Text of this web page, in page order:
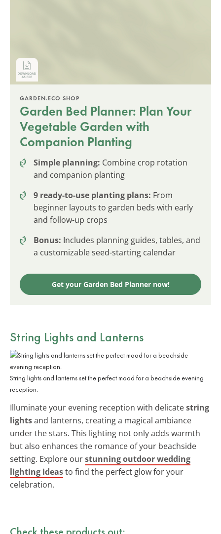
GARDEN.ECO SHOP
Garden Bed Planner: Plan Your
Vegetable Garden with
Companion Planting
Simple planning: Combine crop rotation
and companion planting
9 ready-to-use planting plans: From
beginner layouts to garden beds with early
and follow-up crops
Bonus: Includes planning guides, tables, and
a customizable seed-starting calendar
Get your Garden Bed Planner now!
String Lights and Lanterns
String lights and lanterns set the perfect mood for a beachside evening
reception.
Illuminate your evening reception with delicatestring
lightsand lanterns, creating a magical ambiance
under the stars. This lighting not only adds warmth
but also enhances the romance of your beachside
setting. Explore ourstunning outdoor wedding
lighting ideasto find the perfect glow for your
celebration.